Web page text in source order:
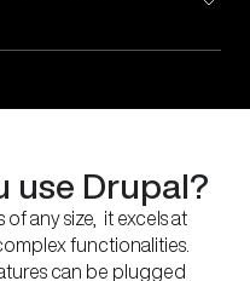
use Drupal?
any size, it excels at
functionalities.
can be plugged